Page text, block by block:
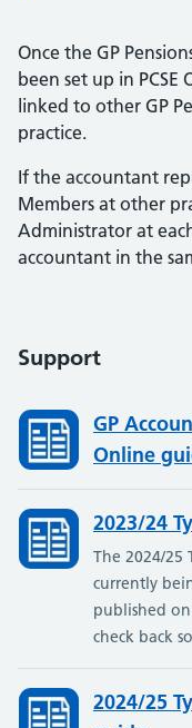
Once the GP
been set up in
linked to other GP
practice.
If the accountant
Members at other
Administrator at
accountant in the
Support
GP
Online
2023/24
The 2024/25
currently
published on
check back
2024/25